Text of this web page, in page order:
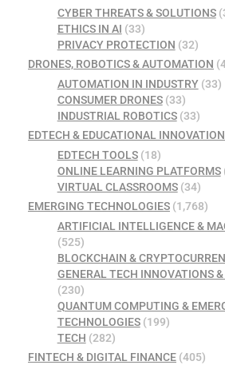
CYBER THREATS & SOLUTIONS
ETHICS IN AI (33)
PRIVACY PROTECTION (32)
DRONES, ROBOTICS & AUTOMATION
AUTOMATION IN INDUSTRY(33)
CONSUMER DRONES(33)
INDUSTRIAL ROBOTICS(33)
EDTECH & EDUCATIONAL
EDTECH TOOLS(18)
ONLINE LEARNING PLATFORMS
VIRTUAL CLASSROOMS(34)
EMERGING TECHNOLOGIES (1,768)
ARTIFICIAL INTELLIGENCE &
(525)
BLOCKCHAIN &
GENERAL TECH INNOVATIONS
(230)
QUANTUM COMPUTING &
TECHNOLOGIES(199)
TECH (282)
FINTECH & DIGITAL FINANCE (405)